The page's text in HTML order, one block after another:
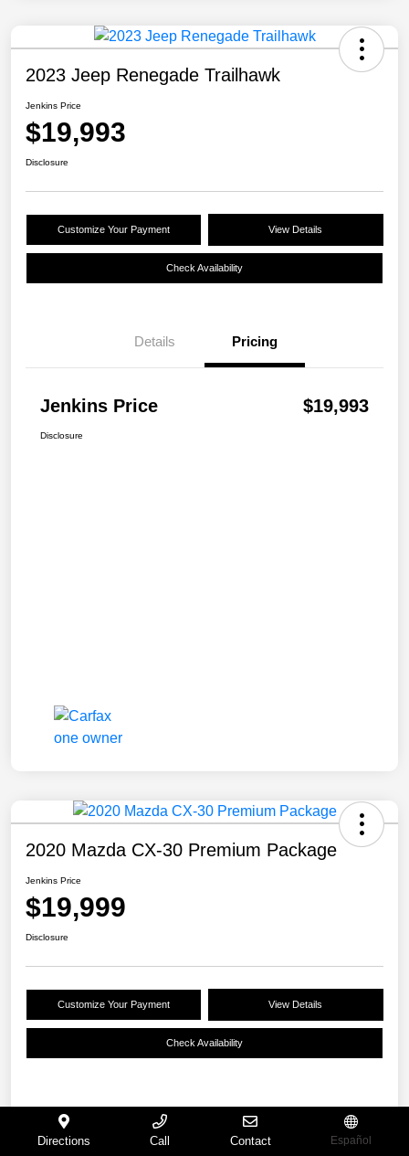
2023 Jeep Renegade Trailhawk
Jenkins Price
$19,993
Disclosure
Customize Your Payment View Details
Check Availability
Details Pricing
Jenkins Price $19,993
Disclosure
2020 Mazda CX-30 Premium Package
Jenkins Price
$19,999
Disclosure
Customize Your Payment View Details
Check Availability
Details Pricing
Directions Call Contact Español